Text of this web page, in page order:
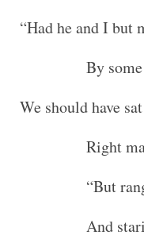
“Had he and I but
By some
We should have
Right many
“But ranged
And staring